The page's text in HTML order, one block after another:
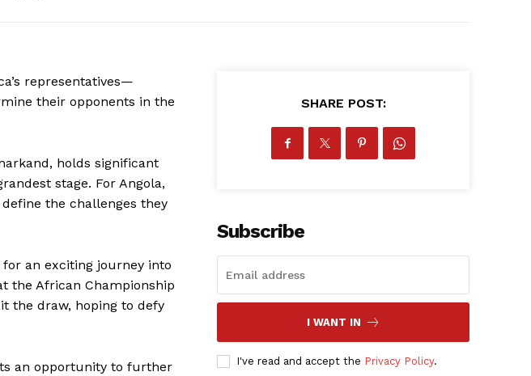
representatives—
their opponents in the
holds significant
stage. For Angola,
the challenges they
an exciting journey into
the African Championship
the draw, hoping to defy
an opportunity to further
SHARE POST:
Subscribe
I WANT IN
I've read and accept the Privacy Policy.